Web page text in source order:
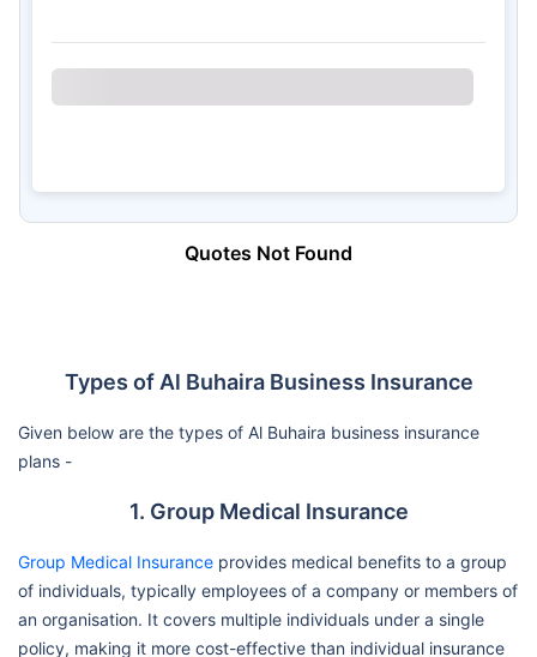
Quotes Not Found
Types of Al Buhaira Business Insurance
Given below are the types of Al Buhaira business insurance
plans -
1. Group Medical Insurance
Group Medical Insurance provides medical benefits to a group
of individuals, typically employees of a company or members of
an organisation. It covers multiple individuals under a single
policy, making it more cost-effective than individual insurance